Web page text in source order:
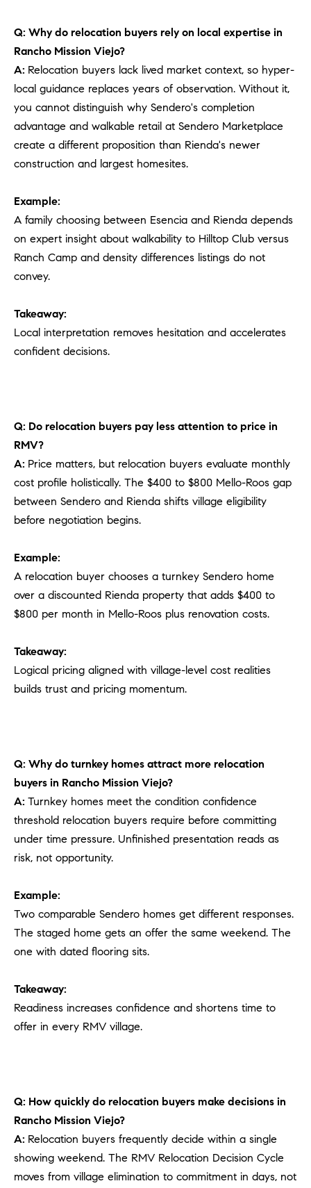
Q: Why do relocation buyers rely on local expertise in
Rancho Mission Viejo?
A: Relocation buyers lack lived market context, so hyper-
local guidance replaces years of observation. Without it,
you cannot distinguish why Sendero's completion
advantage and walkable retail at Sendero Marketplace
create a different proposition than Rienda's newer
construction and largest homesites.
Example:
A family choosing between Esencia and Rienda depends
on expert insight about walkability to Hilltop Club versus
Ranch Camp and density differences listings do not
convey.
Takeaway:
Local interpretation removes hesitation and accelerates
confident decisions.
Q: Do relocation buyers pay less attention to price in
RMV?
A: Price matters, but relocation buyers evaluate monthly
cost profile holistically. The $400 to $800 Mello-Roos gap
between Sendero and Rienda shifts village eligibility
before negotiation begins.
Example:
A relocation buyer chooses a turnkey Sendero home
over a discounted Rienda property that adds $400 to
$800 per month in Mello-Roos plus renovation costs.
Takeaway:
Logical pricing aligned with village-level cost realities
builds trust and pricing momentum.
Q: Why do turnkey homes attract more relocation
buyers in Rancho Mission Viejo?
A: Turnkey homes meet the condition confidence
threshold relocation buyers require before committing
under time pressure. Unfinished presentation reads as
risk, not opportunity.
Example:
Two comparable Sendero homes get different responses.
The staged home gets an offer the same weekend. The
one with dated flooring sits.
Takeaway:
Readiness increases confidence and shortens time to
offer in every RMV village.
Q: How quickly do relocation buyers make decisions in
Rancho Mission Viejo?
A: Relocation buyers frequently decide within a single
showing weekend. The RMV Relocation Decision Cycle
moves from village elimination to commitment in days, not